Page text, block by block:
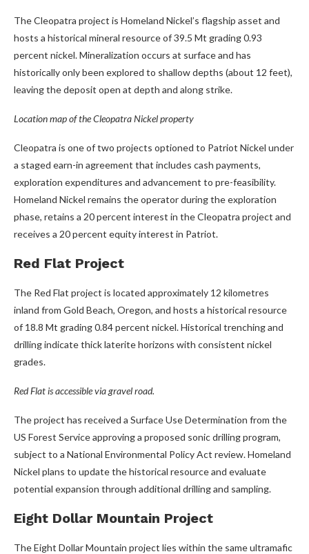
The Cleopatra project is Homeland Nickel’s flagship asset and
hosts a historical mineral resource of 39.5 Mt grading 0.93
percent nickel. Mineralization occurs at surface and has
historically only been explored to shallow depths (about 12 feet),
leaving the deposit open at depth and along strike.
Location map of the Cleopatra Nickel property
Cleopatra is one of two projects optioned to Patriot Nickel under
a staged earn-in agreement that includes cash payments,
exploration expenditures and advancement to pre-feasibility.
Homeland Nickel remains the operator during the exploration
phase, retains a 20 percent interest in the Cleopatra project and
receives a 20 percent equity interest in Patriot.
Red Flat Project
The Red Flat project is located approximately 12 kilometres
inland from Gold Beach, Oregon, and hosts a historical resource
of 18.8 Mt grading 0.84 percent nickel. Historical trenching and
drilling indicate thick laterite horizons with consistent nickel
grades.
Red Flat is accessible via gravel road.
The project has received a Surface Use Determination from the
US Forest Service approving a proposed sonic drilling program,
subject to a National Environmental Policy Act review. Homeland
Nickel plans to update the historical resource and evaluate
potential expansion through additional drilling and sampling.
Eight Dollar Mountain Project
The Eight Dollar Mountain project lies within the same ultramafic